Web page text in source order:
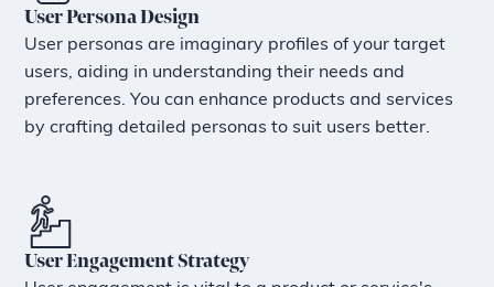
User Persona Design
User personas are imaginary profiles of your target
users, aiding in understanding their needs and
preferences. You can enhance products and services
by crafting detailed personas to suit users better.
User Engagement Strategy